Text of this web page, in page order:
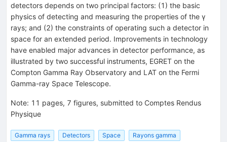
detectors depends on two principal factors: (1) the basic
physics of detecting and measuring the properties of the γ
rays; and (2) the constraints of operating such a detector in
space for an extended period. Improvements in technology
have enabled major advances in detector performance, as
illustrated by two successful instruments, EGRET on the
Compton Gamma Ray Observatory and LAT on the Fermi
Gamma-ray Space Telescope.
Note: 11 pages, 7 figures, submitted to Comptes Rendus
Physique
Gamma rays Detectors Space
Rayons gamma